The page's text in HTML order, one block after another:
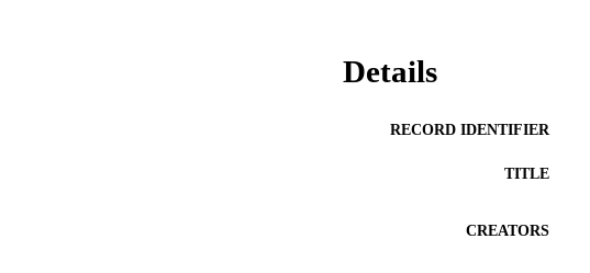
Details
RECORD IDENTIFIER
TITLE
CREATORS